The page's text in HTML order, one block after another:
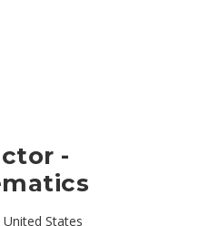
-
States